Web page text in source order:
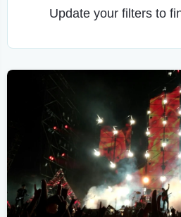
Update your filters to